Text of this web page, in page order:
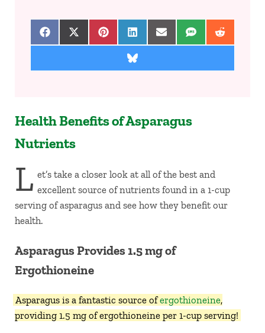
Share on Facebook
Share on X (Twitter)
Share on Pinterest
Share on LinkedIn
Share on Email
Share on SMS
Share on
Share on Bluesky
Health Benefits of Asparagus
Nutrients
L et’s take a closer look at all of the best and
excellent source of nutrients found in a 1-cup
serving of asparagus and see how they benefit our
health.
Asparagus Provides 1.5 mg of
Ergothioneine
Asparagus is a fantastic source ofergothioneine,
providing 1.5 mg of ergothioneine per 1-cup serving!